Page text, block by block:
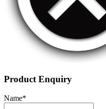
Product Enquiry
Name*